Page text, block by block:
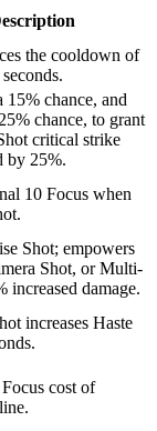
the cooldown of
15% chance, and
chance, to grant
critical strike
by 25%.
10 Focus when
Shot; empowers
Shot, or Multi-
increased damage.
increases Haste
cost of